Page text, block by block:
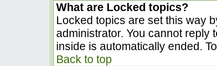
What are Locked topics?
Locked topics are set this way
administrator. You cannot reply
inside is automatically ended.
Back to top